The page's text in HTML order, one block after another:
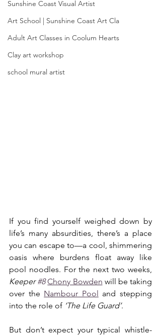
Sunshine Coast Visual Artist
Art School | Sunshine Coast Art Cla
Adult Art Classes in Coolum Hearts
Clay art workshop
school mural artist
If you find yourself weighed down by
life’s many absurdities, there’s a place
you can escape to—a cool, shimmering
oasis where burdens float away like
Keeper #8 Chony Bowden will be taking
over the Nambour Pool and stepping
into the role of ‘The Life Guard’.
But don’t expect your typical whistle-